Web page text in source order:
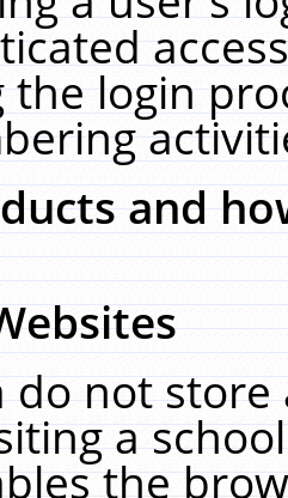
the login
and
do not
a
the